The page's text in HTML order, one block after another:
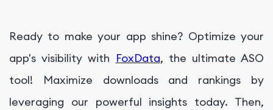
Ready to make your app shine? Optimize your
app's visibility with FoxData, the ultimate ASO
tool! Maximize downloads and rankings by
leveraging our powerful insights today. Then,